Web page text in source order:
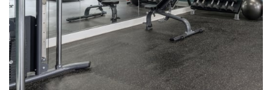
Map + Directions
Schedule a Tour